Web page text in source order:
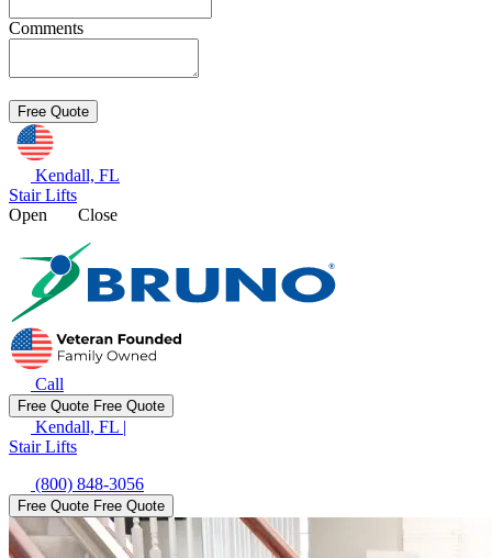
Comments
Kendall, FL
Stair Lifts
Open
Close
Call
Free Quote Free Quote
Kendall, FL |
Stair Lifts
(800) 848-3056
Free Quote Free Quote